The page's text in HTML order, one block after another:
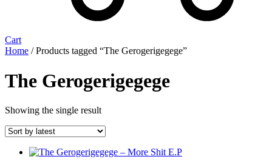
Cart
Home / Products tagged “The Gerogerigegege”
The Gerogerigegege
Showing the single result